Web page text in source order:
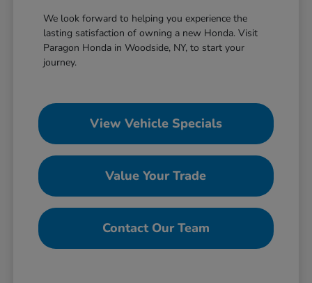
We look forward to helping you experience the
lasting satisfaction of owning a new Honda. Visit
Paragon Honda in Woodside, NY, to start your
journey.
View Vehicle Specials
Value Your Trade
Contact Our Team